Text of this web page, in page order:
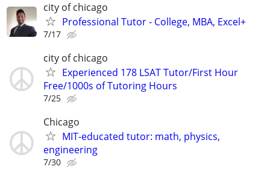
city of chicago
Professional Tutor - College, MBA, Excel+
7/17
city of chicago
Experienced 178 LSAT Tutor/First Hour
Free/1000s of Tutoring Hours
7/25
Chicago
MIT-educated tutor: math, physics,
engineering
7/30